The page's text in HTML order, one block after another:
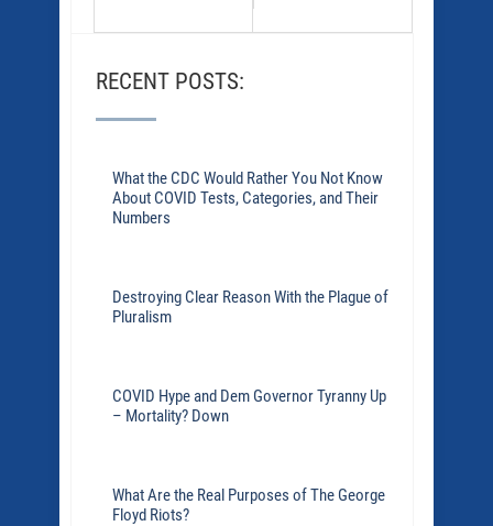
RECENT POSTS:
What the CDC Would Rather You Not Know
About COVID Tests, Categories, and Their
Numbers
Destroying Clear Reason With the Plague of
Pluralism
COVID Hype and Dem Governor Tyranny Up
– Mortality? Down
What Are the Real Purposes of The George
Floyd Riots?